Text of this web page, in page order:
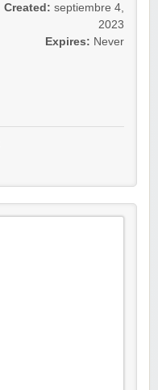
Created: septiembre 4,
2023
Expires: Never